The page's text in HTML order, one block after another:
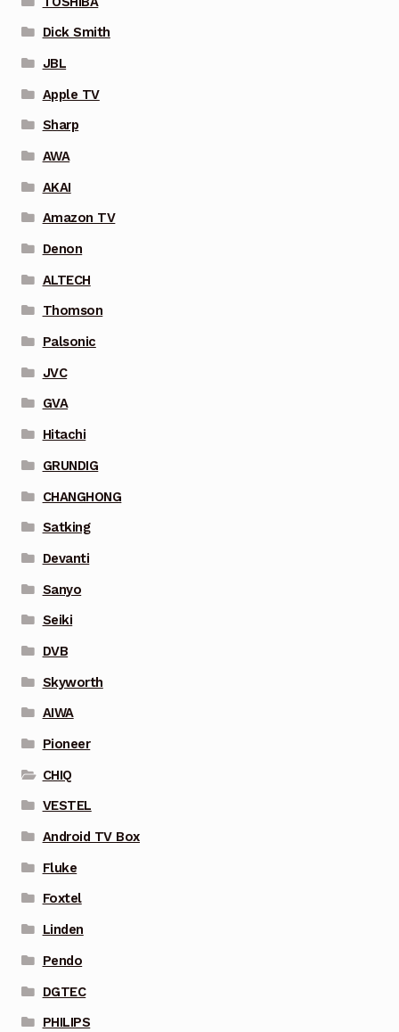
Dick Smith
JBL
Apple TV
Sharp
AWA
AKAI
Amazon TV
Denon
ALTECH
Thomson
Palsonic
JVC
GVA
Hitachi
GRUNDIG
CHANGHONG
Satking
Devanti
Sanyo
Seiki
DVB
Skyworth
AIWA
Pioneer
CHIQ
VESTEL
Android TV Box
Fluke
Foxtel
Linden
Pendo
DGTEC
PHILIPS